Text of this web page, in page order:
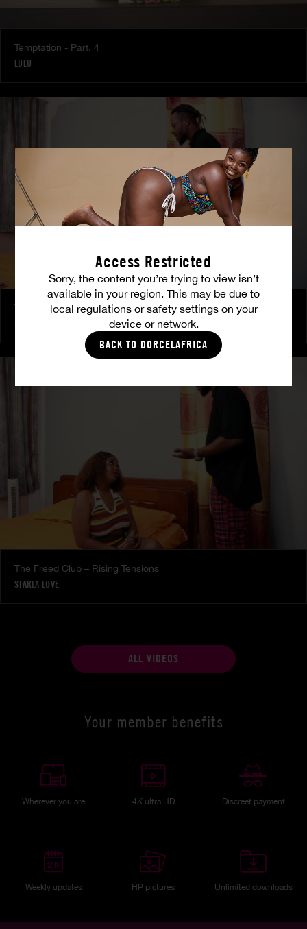
Access Restricted
Sorry, the content you’re trying to view isn’t
available in your region. This may be due to
local regulations or safety settings on your
device or network.
BACK TO DORCELAFRICA
Temptation - Part. 4
LULU
The Freed Club – Power Games
The Freed Club – Rising Tensions
STARLA LOVE
ALL VIDEOS
Your member benefits
Wherever you are 4K ultra HD Discreet payment
Weekly updates HP pictures Unlimited downloads